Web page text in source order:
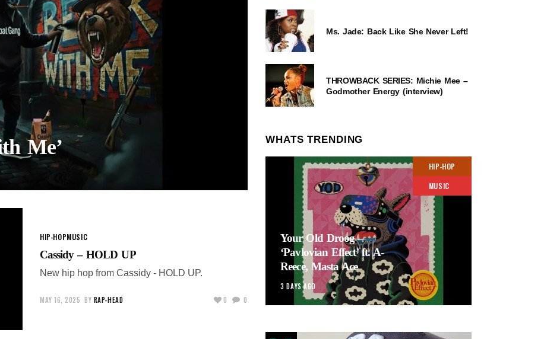
Me’
HIP-HOPMUSIC
Cassidy – HOLD UP
New hip hop from Cassidy - HOLD UP.
MAY 16, 2025 BY RAP-HEAD 0 0
Ms. Jade: Back Like She Never Left!
THROWBACK SERIES: Michie Mee –
Godmother Energy (interview)
WHATS TRENDING
HIP-HOP
MUSIC
Your Old Droog –
‘Pavlovian Effect’ ft. A-
Reece, Masta Ace
3 DAYS AGO